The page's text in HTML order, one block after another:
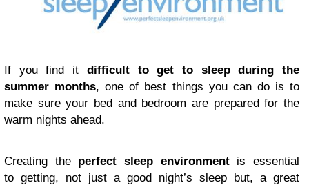
If you find it difficult to get to sleep during the
summer months, one of best things you can do is to
make sure your bed and bedroom are prepared for the
warm nights ahead.
Creating the perfect sleep environmentis essential
to getting, not just a good night’s sleep but, a great